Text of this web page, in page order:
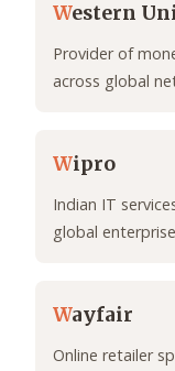
Western
Provider of
across global
Wipro
Indian IT
global
Wayfair
Online retailer